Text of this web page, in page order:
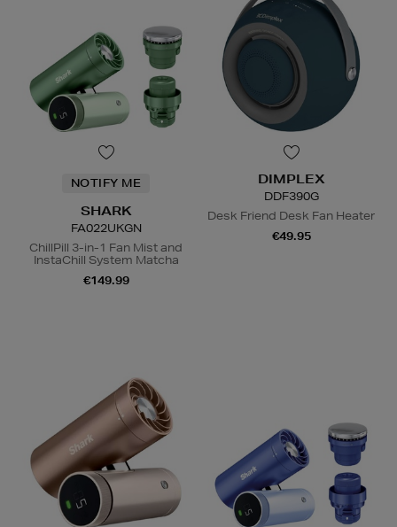
NOTIFY ME
SHARK
FA022UKGN
ChillPill 3-in-1 Fan Mist and
InstaChill System Matcha
€149.99
DIMPLEX
DDF390G
Desk Friend Desk Fan Heater
€49.95